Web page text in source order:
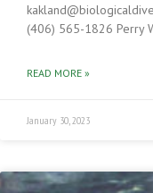
(406) 565-1826 Perry
READ MORE »
January 30, 2023